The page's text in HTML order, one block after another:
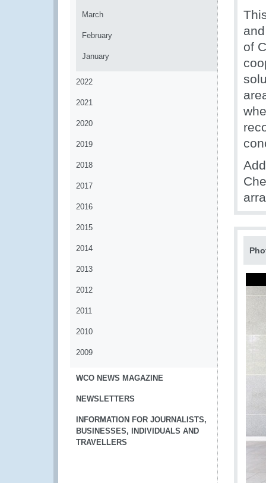
March
February
January
2022
2021
2020
2019
2018
2017
2016
2015
2014
2013
2012
2011
2010
2009
WCO NEWS MAGAZINE
NEWSLETTERS
INFORMATION FOR JOURNALISTS,
BUSINESSES, INDIVIDUALS AND
TRAVELLERS
of